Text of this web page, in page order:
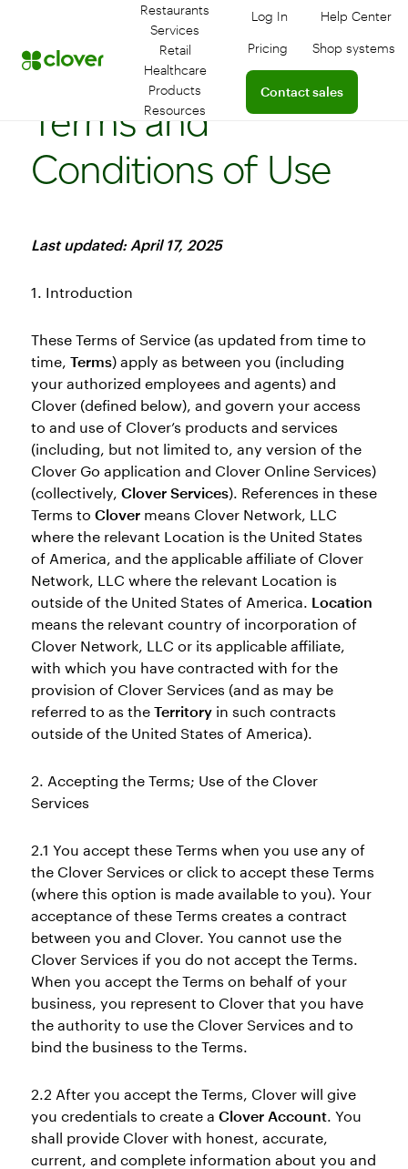
Restaurants
Services
Retail
Healthcare
Products
Resources
Log In
Log in to your
Help Center
Pricing
Learn more about
Shop systems
Contact sales
Connect with a sales
Terms and
Conditions of Use
Last updated: April 17, 2025
1. Introduction
These Terms of Service (as updated from time to
time, Terms) apply as between you (including
your authorized employees and agents) and
Clover (defined below), and govern your access
to and use of Clover’s products and services
(including, but not limited to, any version of the
Clover Go application and Clover Online Services)
(collectively, Clover Services). References in these
Terms to Clovermeans Clover Network, LLC
where the relevant Location is the United States
of America, and the applicable affiliate of Clover
Network, LLC where the relevant Location is
outside of the United States of America. Location
means the relevant country of incorporation of
Clover Network, LLC or its applicable affiliate,
with which you have contracted with for the
provision of Clover Services (and as may be
referred to as the Territoryin such contracts
outside of the United States of America).
2. Accepting the Terms; Use of the Clover
Services
2.1 You accept these Terms when you use any of
the Clover Services or click to accept these Terms
(where this option is made available to you). Your
acceptance of these Terms creates a contract
between you and Clover. You cannot use the
Clover Services if you do not accept the Terms.
When you accept the Terms on behalf of your
business, you represent to Clover that you have
the authority to use the Clover Services and to
bind the business to the Terms.
2.2 After you accept the Terms, Clover will give
you credentials to create a Clover Account. You
shall provide Clover with honest, accurate,
current, and complete information about you and